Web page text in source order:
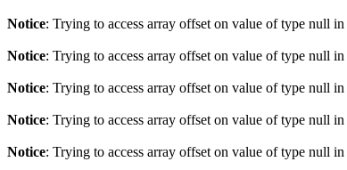
Notice: Trying to access array offset on value of type null in
Notice: Trying to access array offset on value of type null in
Notice: Trying to access array offset on value of type null in
Notice: Trying to access array offset on value of type null in
Notice: Trying to access array offset on value of type null in